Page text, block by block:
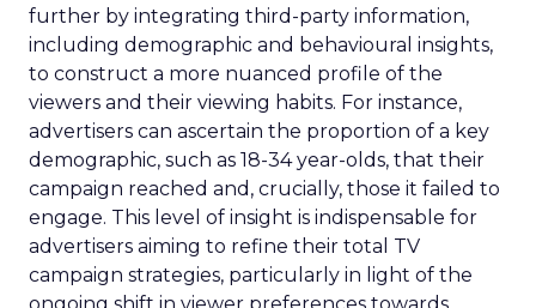
further by integrating third-party information,
including demographic and behavioural insights,
to construct a more nuanced profile of the
viewers and their viewing habits. For instance,
advertisers can ascertain the proportion of a key
demographic, such as 18-34 year-olds, that their
campaign reached and, crucially, those it failed to
engage. This level of insight is indispensable for
advertisers aiming to refine their total TV
campaign strategies, particularly in light of the
ongoing shift in viewer preferences towards